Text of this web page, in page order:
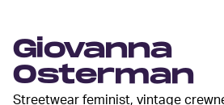
Giovanna
Osterman
Streetwear feminist, vintage